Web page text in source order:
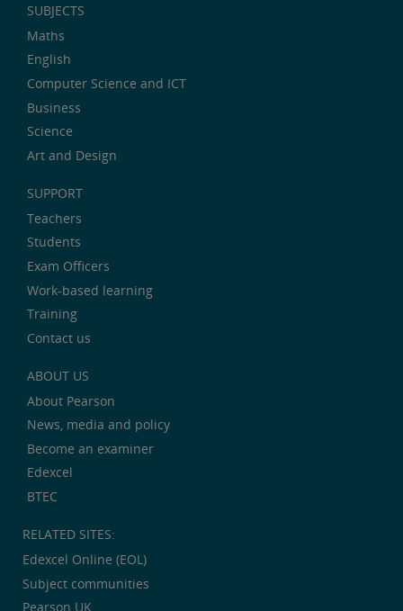
SUBJECTS
Maths
English
Computer Science and ICT
Business
Science
Art and Design
SUPPORT
Teachers
Students
Exam Officers
Work-based learning
Training
Contact us
ABOUT US
About Pearson
News, media and policy
Become an examiner
Edexcel
BTEC
RELATED SITES:
Edexcel Online (EOL)
Subject communities
Pearson UK